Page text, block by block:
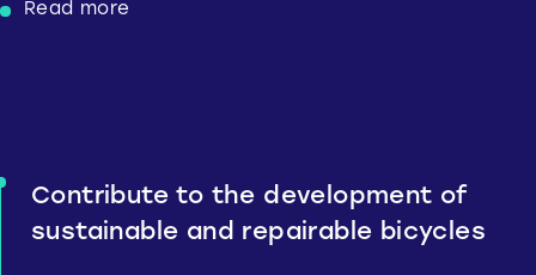
Read more
Contribute to the development of
sustainable and repairable bicycles